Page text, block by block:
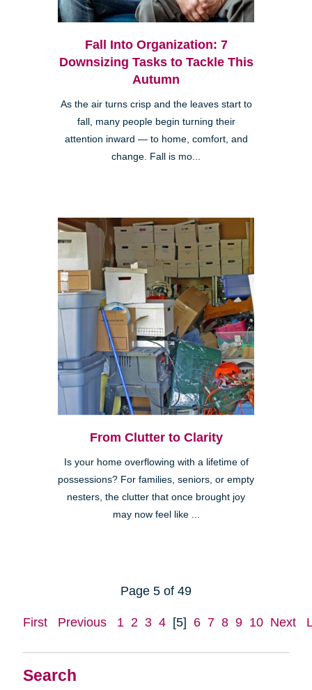
Search
Fall Into Organization: 7
Downsizing Tasks to Tackle This
Autumn
As the air turns crisp and the leaves start to
fall, many people begin turning their
attention inward — to home, comfort, and
change. Fall is mo...
From Clutter to Clarity
Is your home overflowing with a lifetime of
possessions? For families, seniors, or empty
nesters, the clutter that once brought joy
may now feel like ...
Page 5 of 49
First Previous 1 2 3 4 [5] 6 7 8 9 10 Next